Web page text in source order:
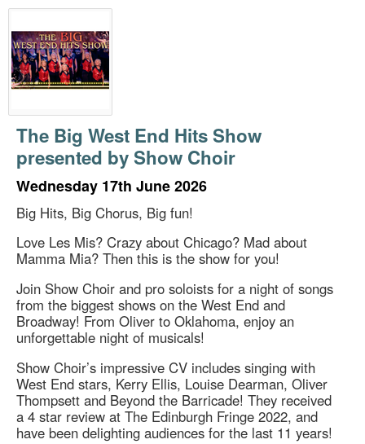
y
o
r
d
s
.
The Big West End Hits Show
presented by Show Choir
Wednesday 17th June 2026
Big Hits, Big Chorus, Big fun!
Love Les Mis? Crazy about Chicago? Mad about
Mamma Mia? Then this is the show for you!
Join Show Choir and pro soloists for a night of songs
from the biggest shows on the West End and
Broadway! From Oliver to Oklahoma, enjoy an
unforgettable night of musicals!
Show Choir’s impressive CV includes singing with
West End stars, Kerry Ellis, Louise Dearman, Oliver
Thompsett and Beyond the Barricade! They received
a 4 star review at The Edinburgh Fringe 2022, and
have been delighting audiences for the last 11 years!